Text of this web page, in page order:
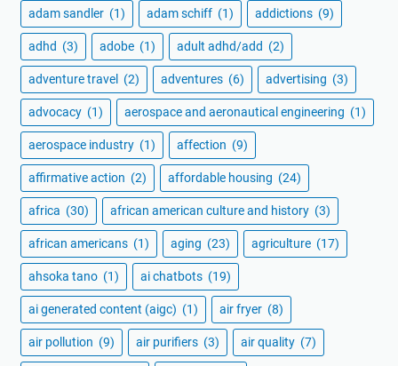
adam sandler (1) adam schiff (1) addictions (9)
adhd (3) adobe (1) adult adhd/add (2)
adventure travel (2) adventures (6) advertising (3)
advocacy (1) aerospace and aeronautical engineering (1)
aerospace industry (1) affection (9)
affirmative action (2) affordable housing (24)
africa (30) african american culture and history (3)
african americans (1) aging (23) agriculture (17)
ahsoka tano (1) ai chatbots (19)
ai generated content (aigc) (1) air fryer (8)
air pollution (9) air purifiers (3) air quality (7)